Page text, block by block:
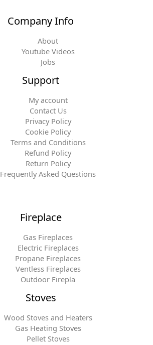
Company Info
About
Youtube Videos
Jobs
Support
My account
Contact Us
Privacy Policy
Cookie Policy
Terms and Conditions
Refund Policy
Return Policy
Frequently Asked Questions
Fireplace
Gas Fireplaces
Electric Fireplaces
Propane Fireplaces
Ventless Fireplaces
Outdoor Firepla
Stoves
Wood Stoves and Heaters
Gas Heating Stoves
Pellet Stoves